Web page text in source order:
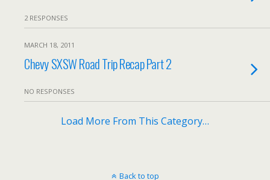
2 RESPONSES
MARCH 18, 2011
Chevy SXSW Road Trip Recap Part 2
NO RESPONSES
Load More From This Category…
Back to top